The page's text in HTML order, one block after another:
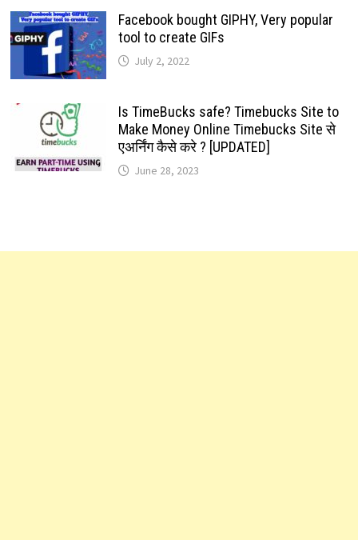
Facebook bought GIPHY, Very popular
tool to create GIFs
July 2, 2022
Is TimeBucks safe? Timebucks Site to
Make Money Online Timebucks Site से
एअर्निंग कैसे करे ? [UPDATED]
June 28, 2023